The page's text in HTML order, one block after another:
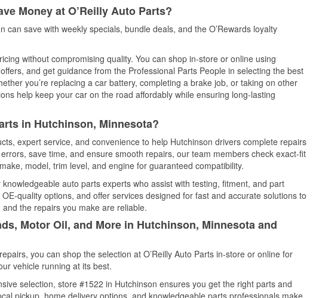
Money at O’Reilly Auto Parts?
can save with weekly specials, bundle deals, and the O’Rewards loyalty
without compromising quality. You can shop in-store or online using
and get guidance from the Professional Parts People in selecting the best
you’re replacing a car battery, completing a brake job, or taking on other
help keep your car on the road affordably while ensuring long-lasting
in Hutchinson, Minnesota?
expert service, and convenience to help Hutchinson drivers complete repairs
save time, and ensure smooth repairs, our team members check exact-fit
model, trim level, and engine for guaranteed compatibility.
auto parts experts who assist with testing, fitment, and part
quality options, and offer services designed for fast and accurate solutions to
the repairs you make are reliable.
Motor Oil, and More in Hutchinson, Minnesota and
you can shop the selection at O’Reilly Auto Parts in-store or online for
vehicle running at its best.
selection, store #1522 in Hutchinson ensures you get the right parts and
pickup, home delivery options, and knowledgeable parts professionals make